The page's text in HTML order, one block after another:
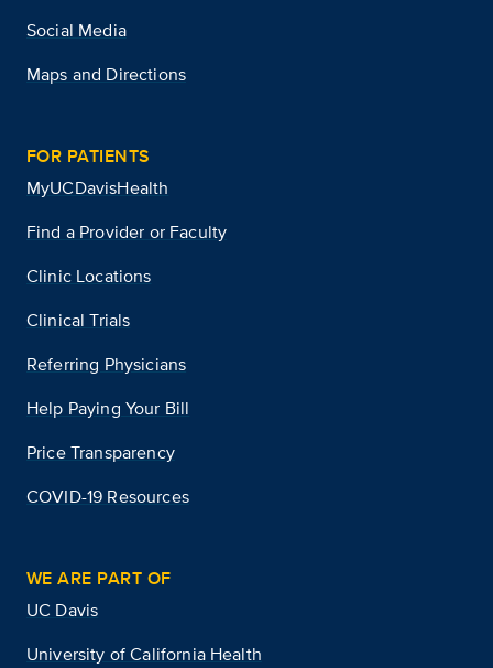
Social Media
Maps and Directions
FOR PATIENTS
MyUCDavisHealth
Find a Provider or Faculty
Clinic Locations
Clinical Trials
Referring Physicians
Help Paying Your Bill
Price Transparency
COVID-19 Resources
WE ARE PART OF
UC Davis
University of California Health